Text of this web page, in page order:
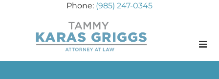
(985) 247-0345